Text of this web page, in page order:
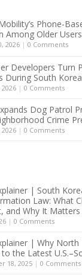
Phone-
Among Older Users
2026| 0 Comments
Developers Turn
During South
| 0 Comments
Dog Patrol
Crime
| 0 Comments
| South
Law: What
and Why It Matters
| 0 Comments
| Why North
to the Latest
18, 2025| 0 Comments